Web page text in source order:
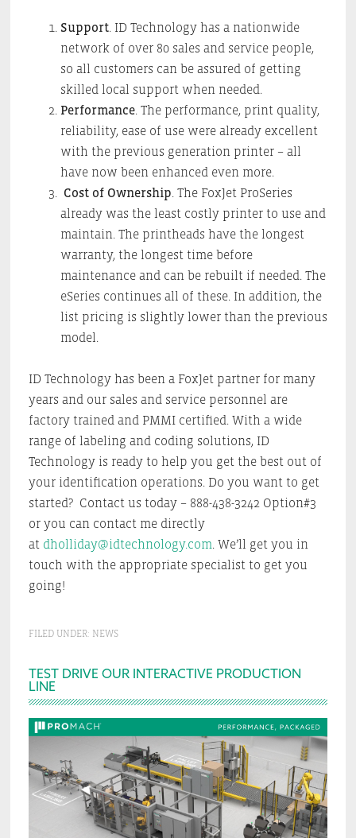
Support. ID Technology has a nationwide
network of over 80 sales and service people,
so all customers can be assured of getting
skilled local support when needed.
Performance. The performance, print quality,
reliability, ease of use were already excellent
with the previous generation printer – all
have now been enhanced even more.
Cost of Ownership. The FoxJet ProSeries
already was the least costly printer to use and
maintain. The printheads have the longest
warranty, the longest time before
maintenance and can be rebuilt if needed. The
eSeries continues all of these. In addition, the
list pricing is slightly lower than the previous
model.
ID Technology has been a FoxJet partner for many
years and our sales and service personnel are
factory trained and PMMI certified. With a wide
range of labeling and coding solutions, ID
Technology is ready to help you get the best out of
your identification operations. Do you want to get
started? Contact us today – 888-438-3242 Option#3
or you can contact me directly
at dholliday@idtechnology.com. We’ll get you in
touch with the appropriate specialist to get you
going!
FILED UNDER: NEWS
Primary
Sidebar
TEST DRIVE OUR INTERACTIVE PRODUCTION
LINE